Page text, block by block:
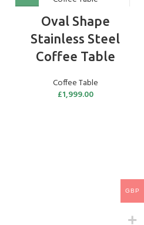
Oval Shape
Stainless Steel
Coffee Table
Coffee Table
£1,999.00
GBP